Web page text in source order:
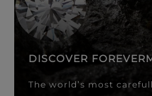
DISCOVER
The world’s most